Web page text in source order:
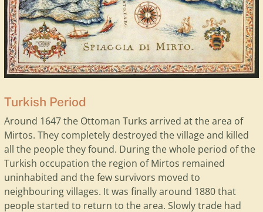
Turkish Period
Around 1647 the Ottoman Turks arrived at the area of
Mirtos. They completely destroyed the village and killed
all the people they found. During the whole period of the
Turkish occupation the region of Mirtos remained
uninhabited and the few survivors moved to
neighbouring villages. It was finally around 1880 that
people started to return to the area. Slowly trade had